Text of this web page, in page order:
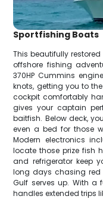
Sportfishing Boats
This beautifully
offshore fishing
370HP Cummins
knots, getting you to
cockpit comfortably
gives your captain
baitfish. Below deck,
even a bed for those
Modern electronics
locate those prize fish
and refrigerator keep
long days chasing red
Gulf serves up. With a
handles extended trips